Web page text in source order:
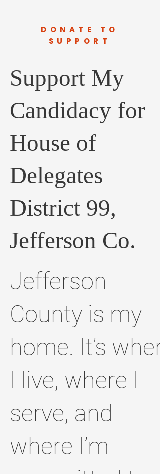
DONATE TO
SUPPORT
Support My
Candidacy for
House of
Delegates
District 99,
Jefferson Co.
Jefferson
County is my
home. It’s
I live, where I
serve, and
where I’m